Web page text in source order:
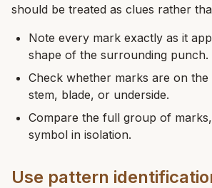
should be treated as clues rather
Note every mark exactly as it
shape of the surrounding punch.
Check whether marks are on
stem, blade, or underside.
Compare the full group of
symbol in isolation.
Use pattern